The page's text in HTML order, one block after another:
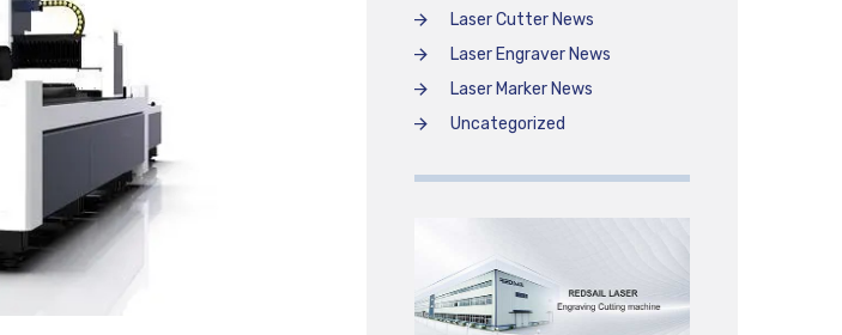
Laser Cutter News
Laser Engraver News
Laser Marker News
Uncategorized